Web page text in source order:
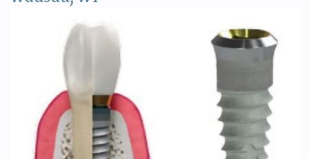
Wanserski
Meet
Michelle
Wanserski
Meet
Dentistry
Sedation
Dental
Crowns
All-
Doctor
Form
First
Visit
Request